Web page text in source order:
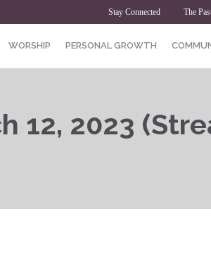
Stay Connected The
WORSHIP PERSONAL GROWTH
12, 2023